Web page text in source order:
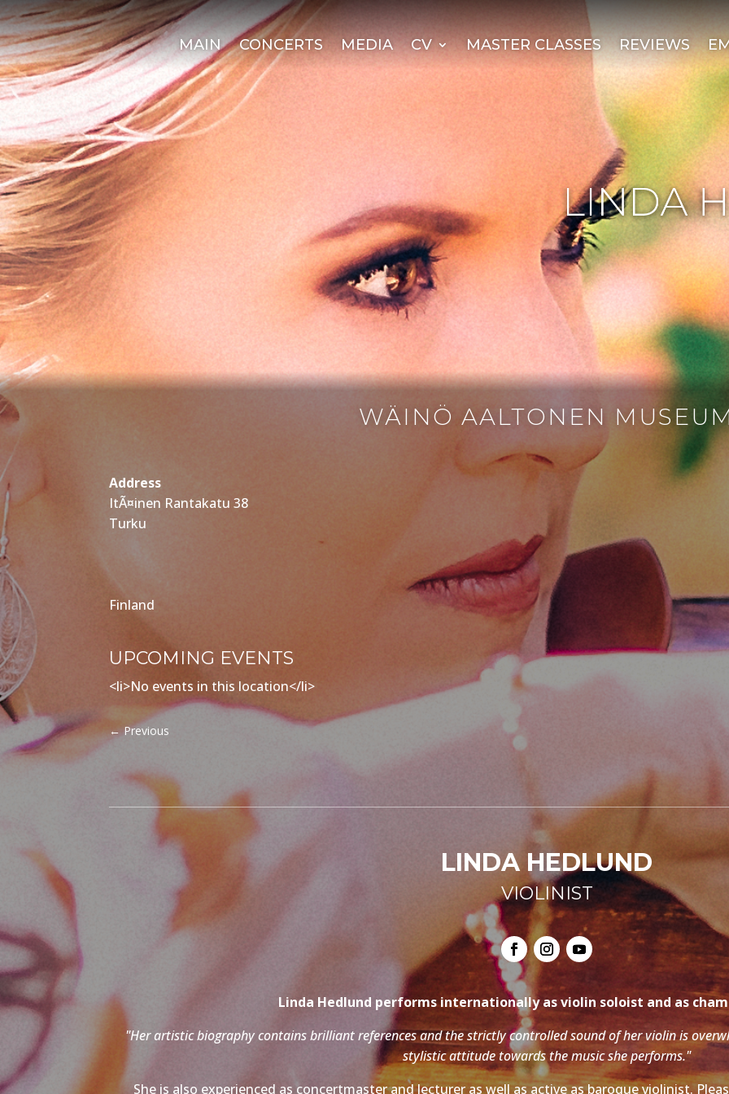
MAIN CONCERTS MEDIA CV MASTER CLASSES REVIEWS
WÄINÖ AALTONEN
Address
ItÃ¤inen Rantakatu 38
Turku
Finland
UPCOMING EVENTS
<li>No events in this location</li>
←Previous
LINDA HEDLUND
VIOLINIST
Linda Hedlund performs internationally as violin soloist and as
"Her artistic biography contains brilliant references and the strictly controlled sound of her violin is
stylistic attitude towards the music she performs."
She is also experienced as concertmaster and lecturer as well as active as baroque violinist.